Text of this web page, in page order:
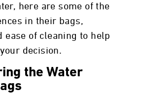
here are some of the
in their bags,
ease of cleaning to help
decision.
the Water